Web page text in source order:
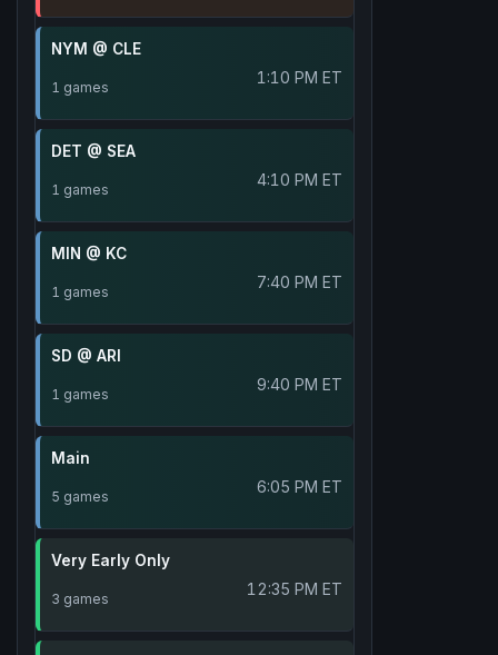
NYM @ CLE
1 games 1:10 PM ET
DET @ SEA
1 games 4:10 PM ET
MIN @ KC
1 games 7:40 PM ET
SD @ ARI
1 games 9:40 PM ET
Main
5 games 6:05 PM ET
Very Early Only
3 games 12:35 PM ET